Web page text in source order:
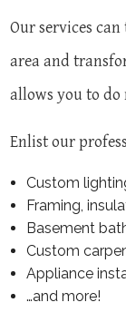
Our services
area and
allows you to do
Enlist our
Custom
Framing,
Basement
Custom
Appliance
…and more!